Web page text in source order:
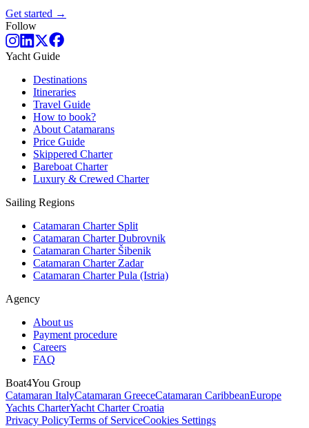
Get started →
Follow
Yacht Guide
Destinations
Itineraries
Travel Guide
How to book?
About Catamarans
Price Guide
Skippered Charter
Bareboat Charter
Luxury & Crewed Charter
Sailing Regions
Catamaran Charter Split
Catamaran Charter Dubrovnik
Catamaran Charter Šibenik
Catamaran Charter Zadar
Catamaran Charter Pula (Istria)
Agency
About us
Payment procedure
Careers
FAQ
Boat4You Group
Catamaran ItalyCatamaran GreeceCatamaran CaribbeanEurope
Yachts CharterYacht Charter Croatia
Privacy PolicyTerms of ServiceCookies Settings